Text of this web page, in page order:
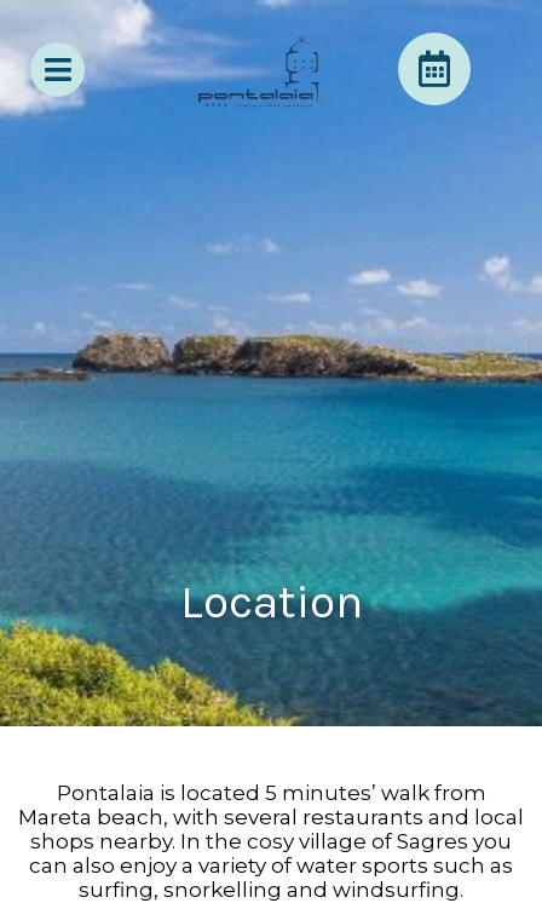
Location
Pontalaia is located 5 minutes’ walk from
Mareta beach, with several restaurants and local
shops nearby. In the cosy village of Sagres you
can also enjoy a variety of water sports such as
surfing, snorkelling and windsurfing.